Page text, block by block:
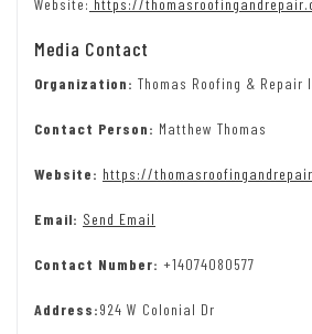
Website: https://
Media Contact
Organization: Thomas Roofing & Repair
Contact Person: Matthew Thomas
Website: https://
Email: Send Email
Contact Number: +14074080577
Address:924 W Colonial Dr